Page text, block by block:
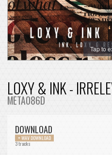
Tap to
LOXY & INK -
META086D
DOWNLOAD
+ WAV DOWNLOAD
3 tracks